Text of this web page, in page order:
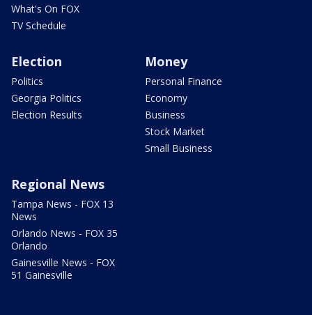
What's On FOX
TV Schedule
Election
Politics
Georgia Politics
Election Results
Money
Personal Finance
Economy
Business
Stock Market
Small Business
Regional News
Tampa News - FOX 13
News
Orlando News - FOX 35
Orlando
Gainesville News - FOX
51 Gainesville